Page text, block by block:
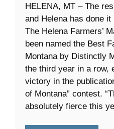
HELENA, MT – The
and Helena has done it
The Helena Farmers’
been named the Best
Montana by Distinctly
the third year in a row,
victory in the
of Montana” contest.
absolutely fierce this